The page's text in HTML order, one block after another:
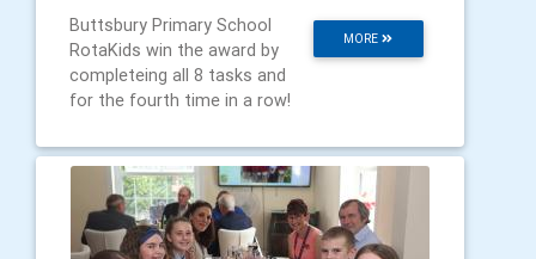
MORE
Buttsbury Primary School
RotaKids win the award by
completeing all 8 tasks and
for the fourth time in a row!